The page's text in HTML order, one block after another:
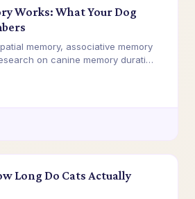
Works: What Your Dog
memory, associative memory
on canine memory durati…
Long Do Cats Actually